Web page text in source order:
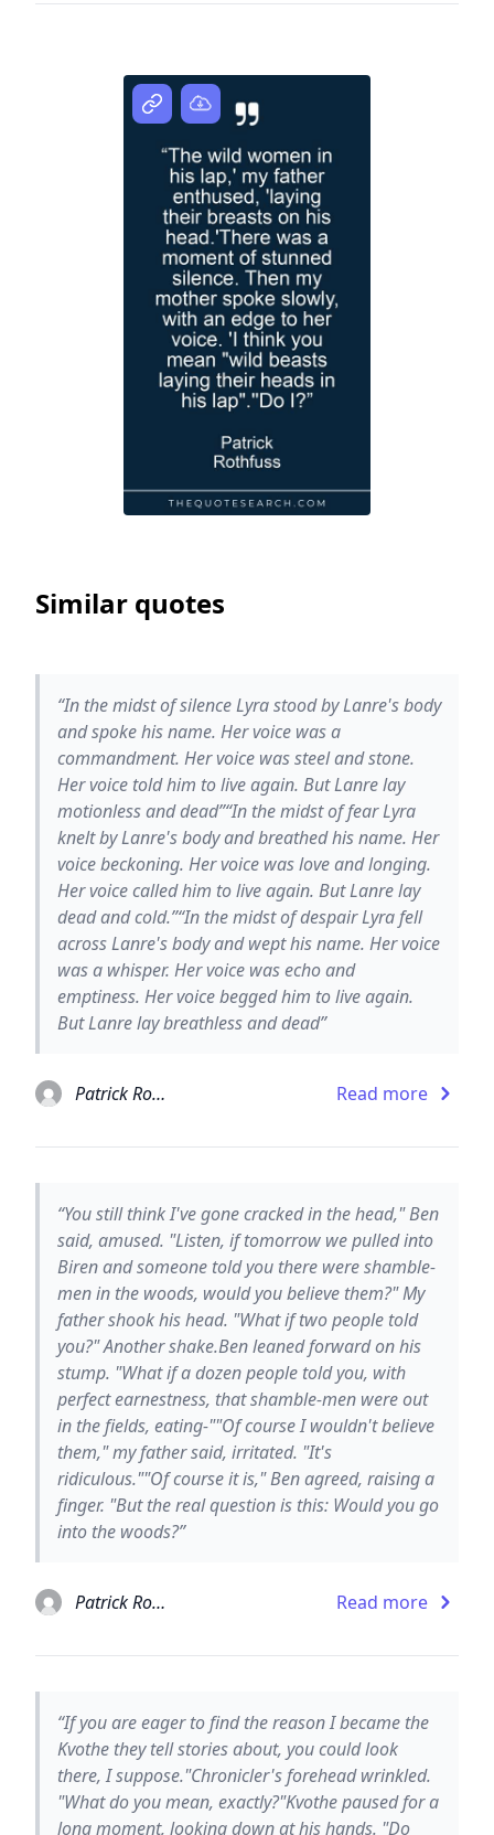
Similar quotes
“In the midst of silence Lyra stood by Lanre's body
and spoke his name. Her voice was a
commandment. Her voice was steel and stone.
Her voice told him to live again. But Lanre lay
motionless and dead”“In the midst of fear Lyra
knelt by Lanre's body and breathed his name. Her
voice beckoning. Her voice was love and longing.
Her voice called him to live again. But Lanre lay
dead and cold.”“In the midst of despair Lyra fell
across Lanre's body and wept his name. Her voice
was a whisper. Her voice was echo and
emptiness. Her voice begged him to live again.
But Lanre lay breathless and dead”
Patrick Rothfuss Read more
“You still think I've gone cracked in the head," Ben
said, amused. "Listen, if tomorrow we pulled into
Biren and someone told you there were shamble-
men in the woods, would you believe them?" My
father shook his head. "What if two people told
you?" Another shake.Ben leaned forward on his
stump. "What if a dozen people told you, with
perfect earnestness, that shamble-men were out
in the fields, eating-""Of course I wouldn't believe
them," my father said, irritated. "It's
ridiculous.""Of course it is," Ben agreed, raising a
finger. "But the real question is this: Would you go
into the woods?”
Patrick Rothfuss Read more
“If you are eager to find the reason I became the
Kvothe they tell stories about, you could look
there, I suppose."Chronicler's forehead wrinkled.
"What do you mean, exactly?"Kvothe paused for a
long moment, looking down at his hands. "Do